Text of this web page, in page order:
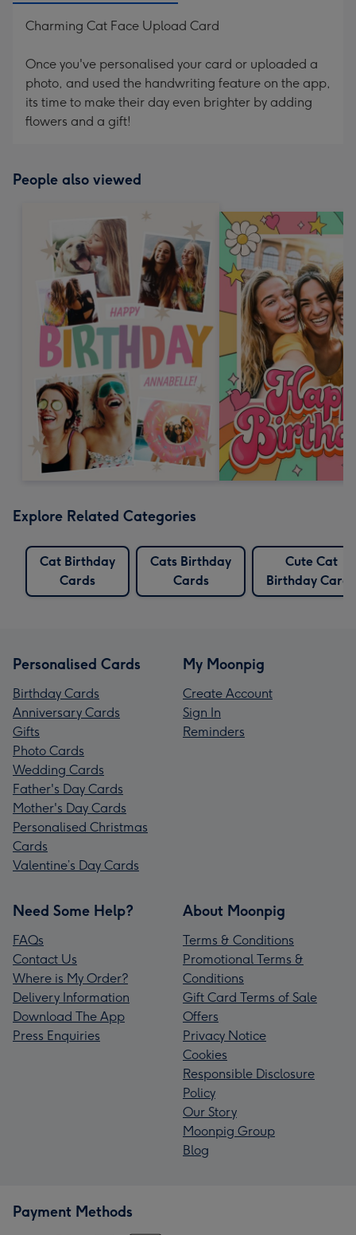
Charming Cat Face Upload Card
Once you've personalised your card or uploaded a
photo, and used the handwriting feature on the app,
its time to make their day even brighter by adding
flowers and a gift!
People also viewed
Explore Related Categories
Cat Birthday
Cards
Cats Birthday
Cards
Cute Cat
Birthday Cards
Personalised Cards
Birthday Cards
Anniversary Cards
Gifts
Photo Cards
Wedding Cards
Father's Day Cards
Mother's Day Cards
Personalised Christmas
Cards
Valentine’s Day Cards
My Moonpig
Create Account
Sign In
Reminders
Need Some Help?
FAQs
Contact Us
Where is My Order?
Delivery Information
Download The App
Press Enquiries
About Moonpig
Terms & Conditions
Promotional Terms &
Conditions
Gift Card Terms of Sale
Offers
Privacy Notice
Cookies
Responsible Disclosure
Policy
Our Story
Moonpig Group
Blog
Payment Methods